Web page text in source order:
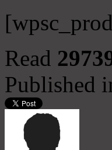
Read
Published